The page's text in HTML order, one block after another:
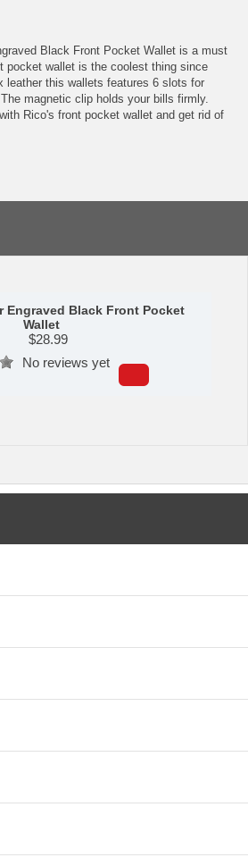
Black Front Pocket Wallet is a must
pocket wallet is the coolest thing since
leather this wallets features 6 slots for
magnetic clip holds your bills firmly.
Rico's front pocket wallet and get rid of
time.
Engraved Black Front Pocket
Wallet
$28.99
No reviews yet